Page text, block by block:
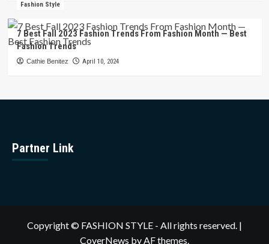
Fashion Style
7 Best Fall 2023 Fashion Trends From Fashion Month — Best
Fashion Trends
Cathie Benitez April 10, 2024
Partner Link
Copyright © FASHION STYLE - All rights reserved. |
CoverNews by AF themes.